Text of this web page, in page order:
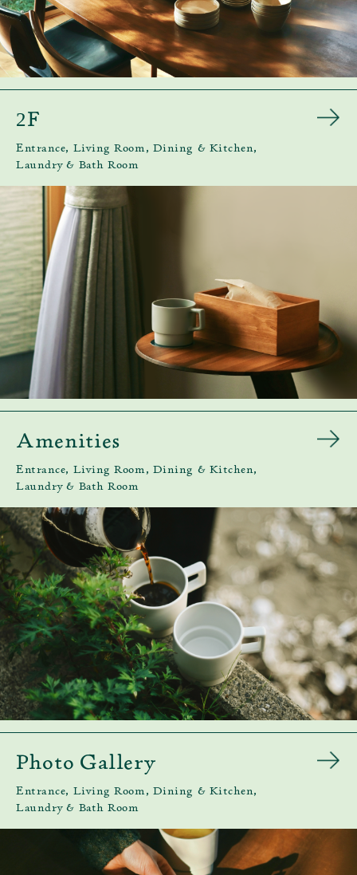
2F
Entrance, Living Room, Dining & Kitchen,
Laundry & Bath Room
Amenities
Entrance, Living Room, Dining & Kitchen,
Laundry & Bath Room
Photo Gallery
Entrance, Living Room, Dining & Kitchen,
Laundry & Bath Room